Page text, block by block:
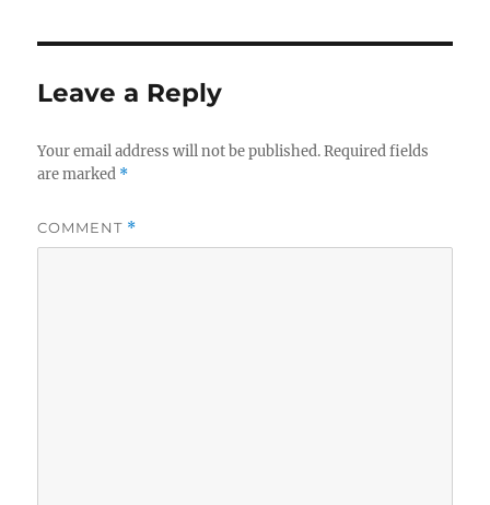
Leave a Reply
Your email address will not be published. Required fields
are marked *
COMMENT *